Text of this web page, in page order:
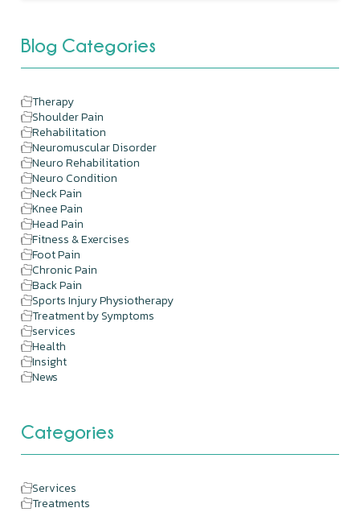
Blog Categories
Therapy
Shoulder Pain
Rehabilitation
Neuromuscular Disorder
Neuro Rehabilitation
Neuro Condition
Neck Pain
Knee Pain
Head Pain
Fitness & Exercises
Foot Pain
Chronic Pain
Back Pain
Sports Injury Physiotherapy
Treatment by Symptoms
services
Health
Insight
News
Categories
Services
Treatments